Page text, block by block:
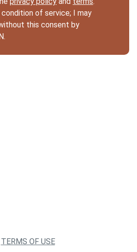
of service; I may
this consent by
TERMS OF USE